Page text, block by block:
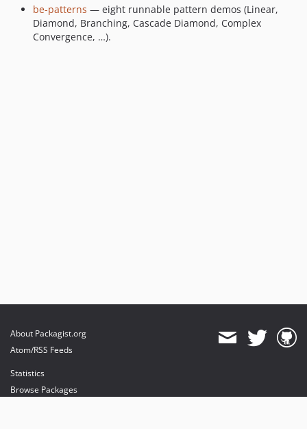
be-patterns — eight runnable pattern demos (Linear,
Diamond, Branching, Cascade Diamond, Complex
Convergence, …).
About Packagist.org
Atom/RSS Feeds
Statistics
Browse Packages